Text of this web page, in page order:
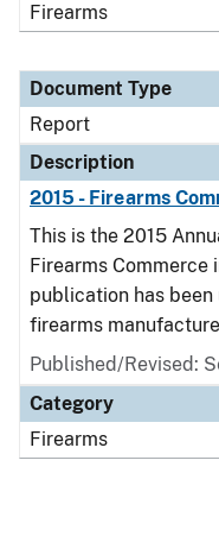
Firearms
Document Type
Report
Description
2015 - Firearms
This is the 2015
Firearms Commerce
publication has
firearms
Published/Revised:
Category
Firearms